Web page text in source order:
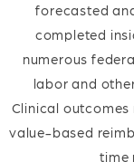
forecasted
completed
numerous
labor and
Clinical
value-based
time